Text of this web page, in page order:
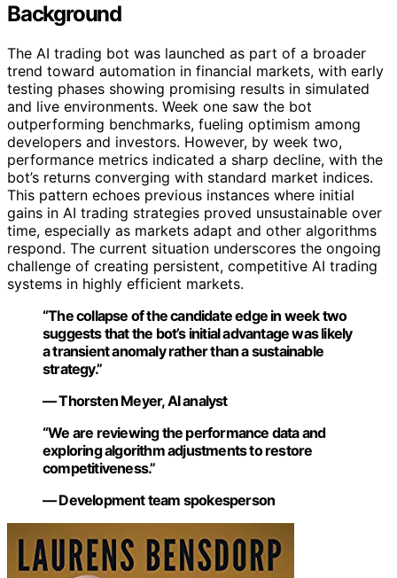
Background
The AI trading bot was launched as part of a broader
trend toward automation in financial markets, with early
testing phases showing promising results in simulated
and live environments. Week one saw the bot
outperforming benchmarks, fueling optimism among
developers and investors. However, by week two,
performance metrics indicated a sharp decline, with the
bot’s returns converging with standard market indices.
This pattern echoes previous instances where initial
gains in AI trading strategies proved unsustainable over
time, especially as markets adapt and other algorithms
respond. The current situation underscores the ongoing
challenge of creating persistent, competitive AI trading
systems in highly efficient markets.
“The collapse of the candidate edge in week two
suggests that the bot’s initial advantage was likely
a transient anomaly rather than a sustainable
strategy.”
— Thorsten Meyer, AI analyst
“We are reviewing the performance data and
exploring algorithm adjustments to restore
competitiveness.”
— Development team spokesperson